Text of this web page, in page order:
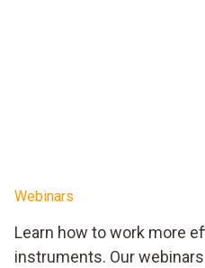
Webinars
Learn how to work more
instruments. Our